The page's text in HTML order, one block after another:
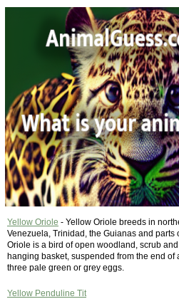
Yellow Oriole - Yellow Oriole breeds in
Venezuela, Trinidad, the Guianas and parts
Oriole is a bird of open woodland, scrub
hanging basket, suspended from the end of
three pale green or grey eggs.
Yellow Penduline Tit